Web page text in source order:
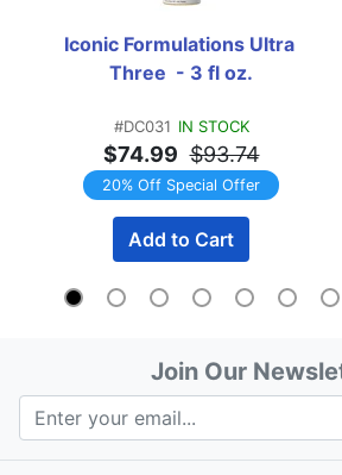
Iconic Formulations Ultra
Three  - 3 fl oz.
#DC031 IN STOCK
$74.99 $93.74
20% Off Special Offer
Add to Cart
Join Our